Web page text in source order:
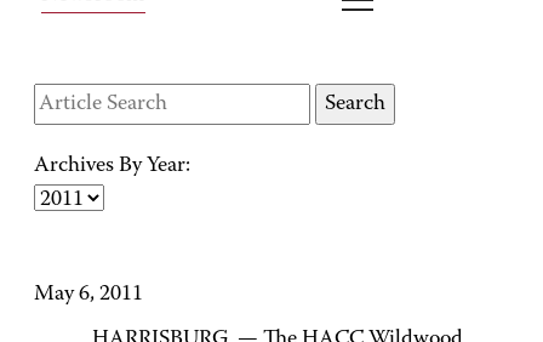
Archives By Year:
May 6, 2011